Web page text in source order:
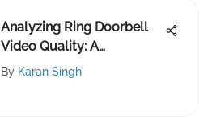
Analyzing Ring Doorbell
Video Quality: A
Comprehensive Overview
By Karan Singh